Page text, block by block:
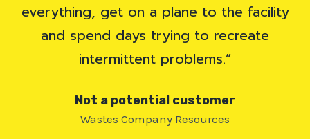
everything, get on a plane to the facility
and spend days trying to recreate
intermittent problems.”
Not a potential customer
Wastes Company Resources